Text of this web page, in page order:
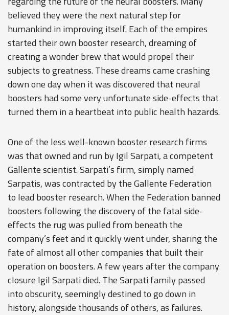
believed they were the next natural step for
humankind in improving itself. Each of the empires
started their own booster research, dreaming of
creating a wonder brew that would propel their
subjects to greatness. These dreams came crashing
down one day when it was discovered that neural
boosters had some very unfortunate side-effects that
turned them in a heartbeat into public health hazards.
One of the less well-known booster research firms
was that owned and run by Igil Sarpati, a competent
Gallente scientist. Sarpati’s firm, simply named
Sarpatis, was contracted by the Gallente Federation
to lead booster research. When the Federation banned
boosters following the discovery of the fatal side-
effects the rug was pulled from beneath the
company’s feet and it quickly went under, sharing the
fate of almost all other companies that built their
operation on boosters. A few years after the company
closure Igil Sarpati died. The Sarpati family passed
into obscurity, seemingly destined to go down in
history, alongside thousands of others, as failures.